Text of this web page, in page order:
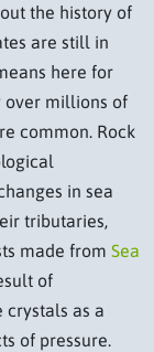
the history of
are still in
here for
over millions of
common. Rock
in sea
tributaries,
made from Sea
of
as a
of pressure.